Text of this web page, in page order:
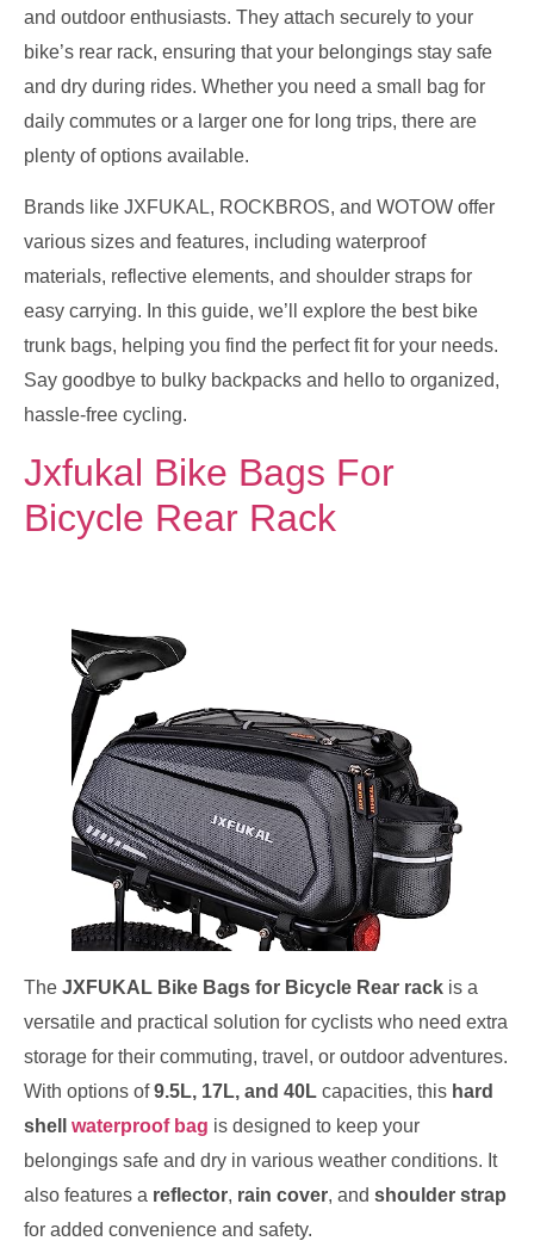
and outdoor enthusiasts. They attach securely to your
bike’s rear rack, ensuring that your belongings stay safe
and dry during rides. Whether you need a small bag for
daily commutes or a larger one for long trips, there are
plenty of options available.
Brands like JXFUKAL, ROCKBROS, and WOTOW offer
various sizes and features, including waterproof
materials, reflective elements, and shoulder straps for
easy carrying. In this guide, we’ll explore the best bike
trunk bags, helping you find the perfect fit for your needs.
Say goodbye to bulky backpacks and hello to organized,
hassle-free cycling.
Jxfukal Bike Bags For
Bicycle Rear Rack
The JXFUKAL Bike Bags for Bicycle Rear rack is a
versatile and practical solution for cyclists who need extra
storage for their commuting, travel, or outdoor adventures.
With options of9.5L, 17L, and 40L capacities, this hard
shell waterproof bag is designed to keep your
belongings safe and dry in various weather conditions. It
also features a reflector, rain cover, and shoulder strap
for added convenience and safety.